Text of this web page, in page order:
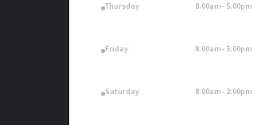
. Thursday 8:00am - 5:00pm
. Friday 8:00am - 5:00pm
. Saturday 8:00am - 2:00pm